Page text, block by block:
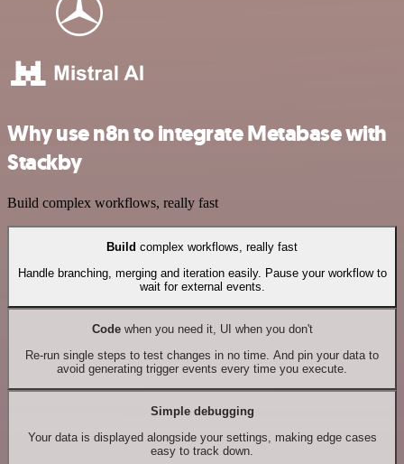
Why use n8n to integrate Metabase with
Stackby
Build complex workflows, really fast
Build complex workflows, really fast
Handle branching, merging and iteration easily. Pause your workflow to
wait for external events.
Codewhen you need it, UI when you don't
Re-run single steps to test changes in no time. And pin your data to
avoid generating trigger events every time you execute.
Simple debugging
Your data is displayed alongside your settings, making edge cases
easy to track down.